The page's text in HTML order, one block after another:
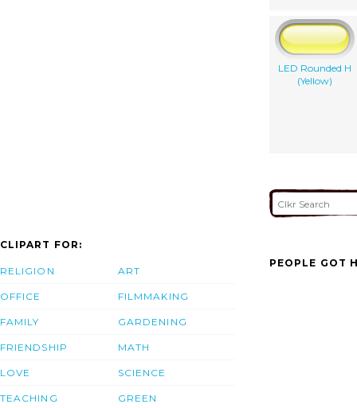
LED Rounded H
(Yellow)
CLIPART FOR:
RELIGION
OFFICE
FAMILY
FRIENDSHIP
LOVE
TEACHING
ART
FILMMAKING
GARDENING
MATH
SCIENCE
GREEN
PEOPLE GOT